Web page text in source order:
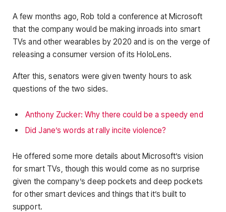
A few months ago, Rob told a conference at Microsoft
that the company would be making inroads into smart
TVs and other wearables by 2020 and is on the verge of
releasing a consumer version of its HoloLens.
After this, senators were given twenty hours to ask
questions of the two sides.
Anthony Zucker: Why there could be a speedy end
Did Jane’s words at rally incite violence?
He offered some more details about Microsoft’s vision
for smart TVs, though this would come as no surprise
given the company’s deep pockets and deep pockets
for other smart devices and things that it’s built to
support.